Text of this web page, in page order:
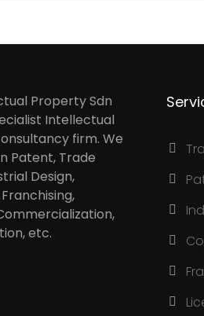
Property Sdn
Intellectual
firm. We
Patent, Trade
Design,
etc.